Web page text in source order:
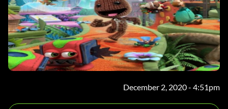
December 2, 2020 - 4:51pm